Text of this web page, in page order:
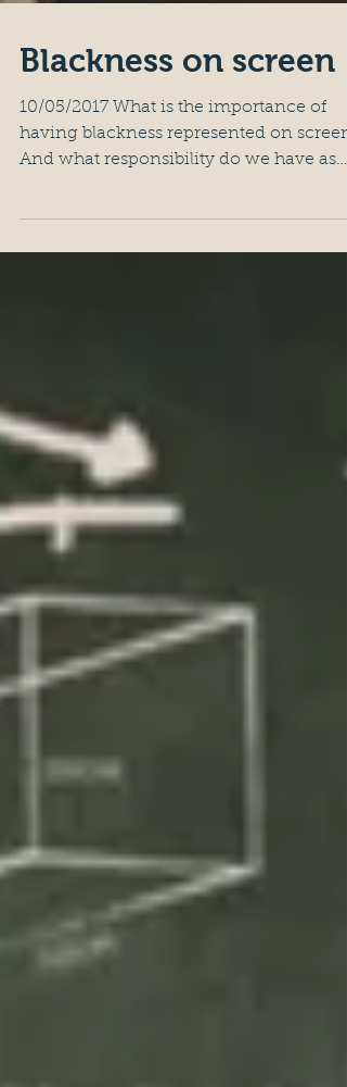
Blackness on screen
10/05/2017 What is the importance of
having blackness represented on
black artists in this?...